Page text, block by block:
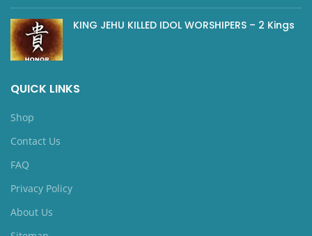
KING JEHU KILLED IDOL WORSHIPERS – 2 Kings
QUICK LINKS
Shop
Contact Us
FAQ
Privacy Policy
About Us